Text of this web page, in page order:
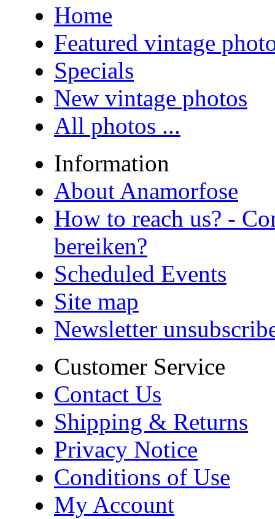
Home
Featured vintage
Specials
New vintage photos
All photos ...
Information
About Anamorfose
How to reach us? -
bereiken?
Scheduled Events
Site map
Newsletter
Customer Service
Contact Us
Shipping & Returns
Privacy Notice
Conditions of Use
My Account